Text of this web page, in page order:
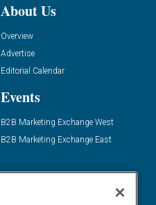
About Us
Overview
Advertise
Editorial Calendar
Events
B2B Marketing Exchange West
B2B Marketing Exchange East